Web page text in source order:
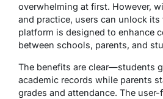
overwhelming at first. However,
and practice, users can unlock
platform is designed to enhance
between schools, parents, and
The benefits are clear—students
academic records while parents
grades and attendance. The